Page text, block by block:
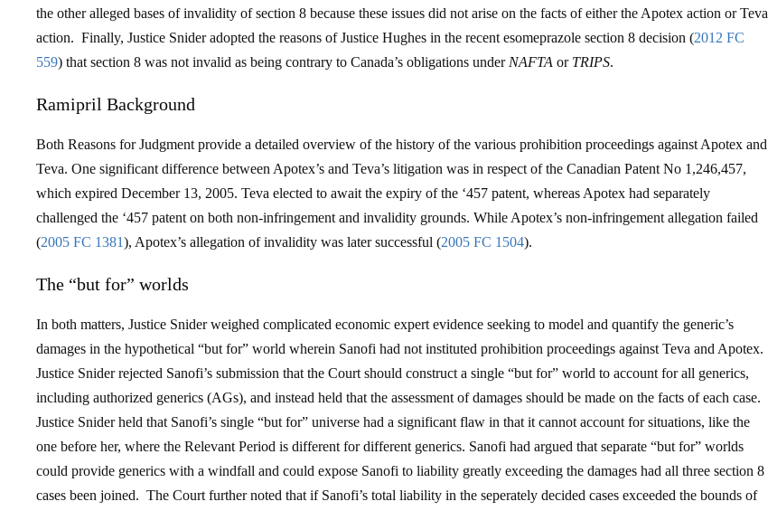
the other alleged bases of invalidity of section 8 because these issues did not arise on the facts of either the Apotex action or Teva
action. Finally, Justice Snider adopted the reasons of Justice Hughes in the recent esomeprazole section 8 decision (2012 FC
559) that section 8 was not invalid as being contrary to Canada’s obligations under NAFTA or TRIPS.
Ramipril Background
Both Reasons for Judgment provide a detailed overview of the history of the various prohibition proceedings against Apotex and
Teva. One significant difference between Apotex’s and Teva’s litigation was in respect of the Canadian Patent No 1,246,457,
which expired December 13, 2005. Teva elected to await the expiry of the ‘457 patent, whereas Apotex had separately
challenged the ‘457 patent on both non-infringement and invalidity grounds. While Apotex’s non-infringement allegation failed
(2005 FC 1381), Apotex’s allegation of invalidity was later successful (2005 FC 1504).
The “but for” worlds
In both matters, Justice Snider weighed complicated economic expert evidence seeking to model and quantify the generic’s
damages in the hypothetical “but for” world wherein Sanofi had not instituted prohibition proceedings against Teva and Apotex.
Justice Snider rejected Sanofi’s submission that the Court should construct a single “but for” world to account for all generics,
including authorized generics (AGs), and instead held that the assessment of damages should be made on the facts of each case.
Justice Snider held that Sanofi’s single “but for” universe had a significant flaw in that it cannot account for situations, like the
one before her, where the Relevant Period is different for different generics. Sanofi had argued that separate “but for” worlds
could provide generics with a windfall and could expose Sanofi to liability greatly exceeding the damages had all three section 8
cases been joined. The Court further noted that if Sanofi’s total liability in the seperately decided cases exceeded the bounds of